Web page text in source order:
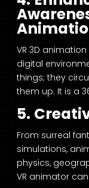
VR 3D
digital
things; they
them up. It is a
5.
From surreal
simulations,
physics,
VR animator